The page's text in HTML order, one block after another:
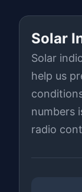
Solar
Solar
help us
numbers
radio